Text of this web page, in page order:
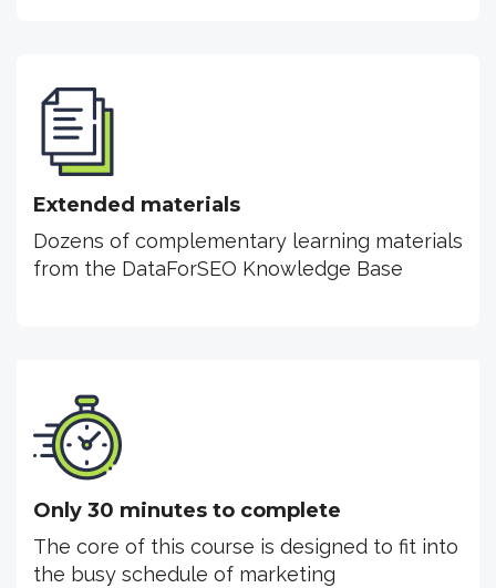
Extended materials
Dozens of complementary learning materials
from the DataForSEO Knowledge Base
Only 30 minutes to complete
The core of this course is designed to fit into
the busy schedule of marketing